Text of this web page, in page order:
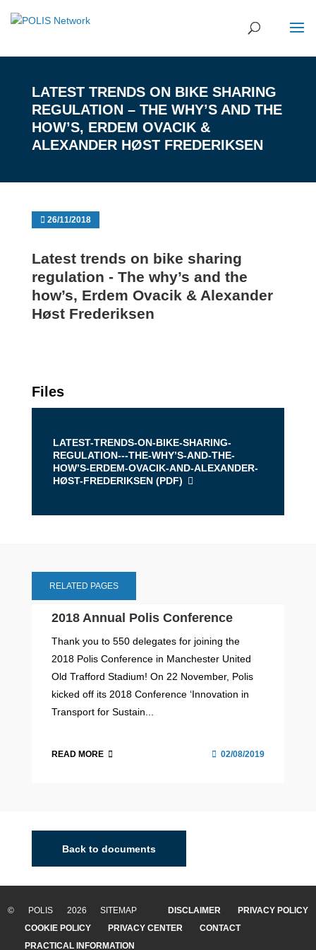
LATEST TRENDS ON BIKE SHARING
REGULATION – THE WHY’S AND THE
HOW’S, ERDEM OVACIK &
ALEXANDER HØST FREDERIKSEN
26/11/2018
Latest trends on bike sharing
regulation - The why’s and the
how’s, Erdem Ovacik & Alexander
Høst Frederiksen
Files
LATEST-TRENDS-ON-BIKE-SHARING-
REGULATION---THE-WHY’S-AND-THE-
HOW’S-ERDEM-OVACIK-AND-ALEXANDER-
HØST-FREDERIKSEN (PDF)
RELATED PAGES
2018 Annual Polis Conference
Thank you to 550 delegates for joining the
2018 Polis Conference in Manchester United
Old Trafford Stadium! On 22 November, Polis
kicked off its 2018 Conference ‘Innovation in
Transport for Sustain...
READ MORE 02/08/2019
Back to documents
© POLIS 2026 SITEMAP DISCLAIMER
PRIVACY POLICY
COOKIE POLICY
PRIVACY CENTER
CONTACT
PRACTICAL INFORMATION